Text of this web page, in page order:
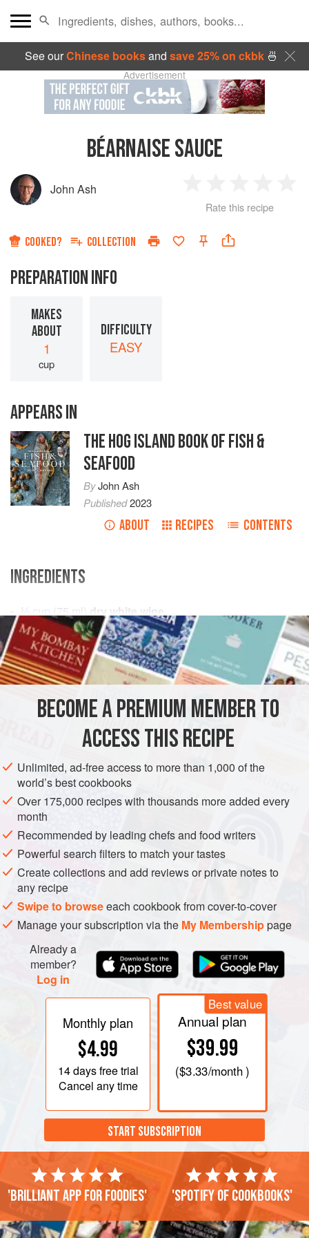
See ourChinese booksand save 25% on ckbk🍜
Advertisement
BÉARNAISE SAUCE
John Ash
Star
2
Stars
3
Stars
4
Rate this recipe
COOKED? COLLECTION
PREPARATION INFO
MAKES
ABOUT
1
cup
DIFFICULTY
EASY
APPEARS IN
THE HOG ISLAND BOOK OF FISH &
SEAFOOD
ByJohn Ash
Published2023
ABOUT RECIPES CONTENTS
INGREDIENTS
⅓ cup (75 ml) dry white wine
⅓cup (75
AMERICAS UNITED STATES CALIFORNIA
SAUCE
METHOD
tablespoon tarragon, and the peppercorns. Bring to a boil
over high heat and cook until reduced to about
( 60ml), about 5 minutes. Remove f
BECOME A PREMIUM MEMBER TO
ACCESS THIS RECIPE
Unlimited, ad-free access to more than 1,000 of the
world’s best cookbooks
Over 175,000 recipes with thousands more added every
month
Recommended by leading chefs and food writers
Powerful search filters to match your tastes
Create collections and add reviews or private notes to
any recipe
Swipe to browseeach cookbook from cover-to-cover
Manage your subscription via the My Membershippage
Already a
member?
Log in
Monthly plan
$4.99
14 daysfree trial
Cancel any time
Best value
Annual plan
$39.99
($3.33/month )
START SUBSCRIPTION
'Brilliant app for foodies' 'Spotify of cookbooks'